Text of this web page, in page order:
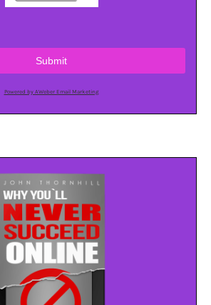
Submit
Powered by AWeber Email Marketing